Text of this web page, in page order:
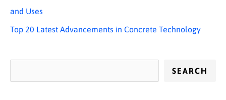
and Uses
Top 20 Latest Advancements in Concrete Technology
SEARCH